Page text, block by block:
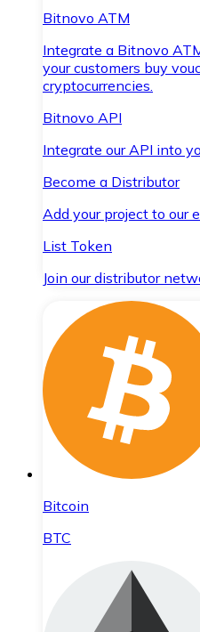
Bitnovo ATM
Integrate a Bitnovo
your customers buy
cryptocurrencies.
Bitnovo API
Integrate our API into
Become a Distributor
Add your project to our
List Token
Join our distributor
Bitcoin
BTC